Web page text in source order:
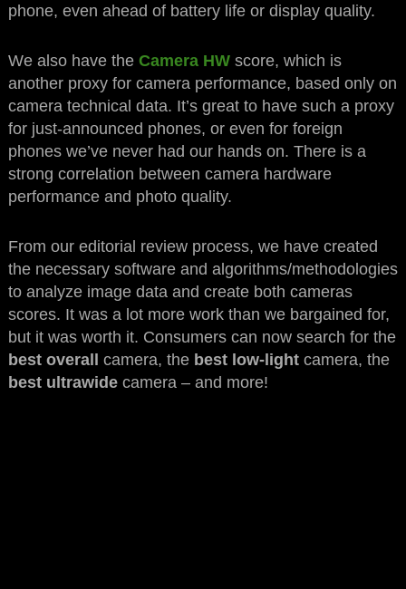
phone, even ahead of battery life or display quality.
We also have the Camera HWscore, which is
another proxy for camera performance, based only on
camera technical data. It’s great to have such a proxy
for just-announced phones, or even for foreign
phones we’ve never had our hands on. There is a
strong correlation between camera hardware
performance and photo quality.
From our editorial review process, we have created
the necessary software and algorithms/methodologies
to analyze image data and create both cameras
scores. It was a lot more work than we bargained for,
but it was worth it. Consumers can now search for the
best overall camera, the best low-lightcamera, the
best ultrawide camera – and more!